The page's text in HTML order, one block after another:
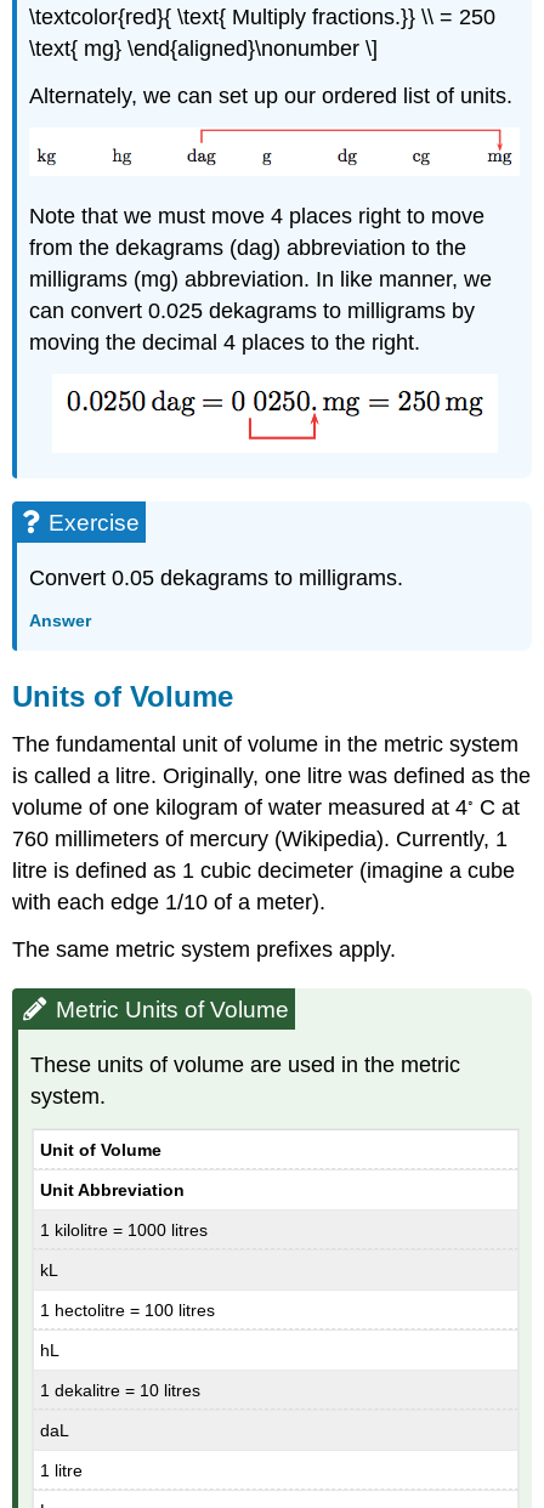
\textcolor{red}{ \text{ Multiply fractions.}} \\ = 250
\text{ mg} \end{aligned}\nonumber \]
Alternately, we can set up our ordered list of units.
Note that we must move 4 places right to move
from the dekagrams (dag) abbreviation to the
milligrams (mg) abbreviation. In like manner, we
can convert 0.025 dekagrams to milligrams by
moving the decimal 4 places to the right.
Exercise
Convert 0.05 dekagrams to milligrams.
Answer
Units of Volume
The fundamental unit of volume in the metric system
is called a litre. Originally, one litre was defined as the
volume of one kilogram of water measured at 4◦ C at
760 millimeters of mercury (Wikipedia). Currently, 1
litre is defined as 1 cubic decimeter (imagine a cube
with each edge 1/10 of a meter).
The same metric system prefixes apply.
Metric Units of Volume
These units of volume are used in the metric
system.
Unit of Volume
Unit Abbreviation
1 kilolitre = 1000 litres
kL
1 hectolitre = 100 litres
hL
1 dekalitre = 10 litres
daL
1 litre